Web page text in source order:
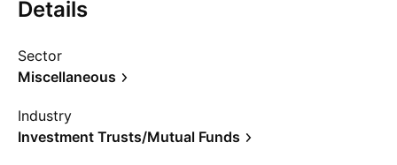
Details
Sector
Miscellaneous
Industry
Investment Trusts/Mutual Funds